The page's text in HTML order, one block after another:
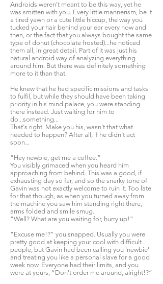
Androids weren't meant to be this way, yet he
was smitten with you. Every little mannerism, be it
a tired yawn or a cute little hiccup, the way you
tucked your hair behind your ear every now and
then, or the fact that you always bought the same
type of donut (chocolate frosted)...he noticed
them all, in great detail. Part of it was just his
natural android way of analyzing everything
around him. But there was definitely something
more to it than that.
He knew that he had specific missions and tasks
to fulfil, but while they should have been taking
priority in his mind palace, you were standing
there instead. Just waiting for him to
do...something...
That's right. Make you his, wasn't that what
needed to happen? After all, if he didn't act
soon...
“Hey newbie, get me a coffee.”
You visibly grimaced when you heard him
approaching from behind. This was a good, if
exhausting day so far, and so the snarky tone of
Gavin was not exactly welcome to ruin it. Too late
for that though, as when you turned away from
the machine you saw him standing right there,
arms folded and smile smug.
“Well? What are you waiting for, hurry up!”
“Excuse me!?” you snapped. Usually you were
pretty good at keeping your cool with difficult
people, but Gavin had been calling you 'newbie'
and treating you like a personal slave for a good
week now. Everyone had their limits, and you
were at yours, “Don't order me around, alright!?”